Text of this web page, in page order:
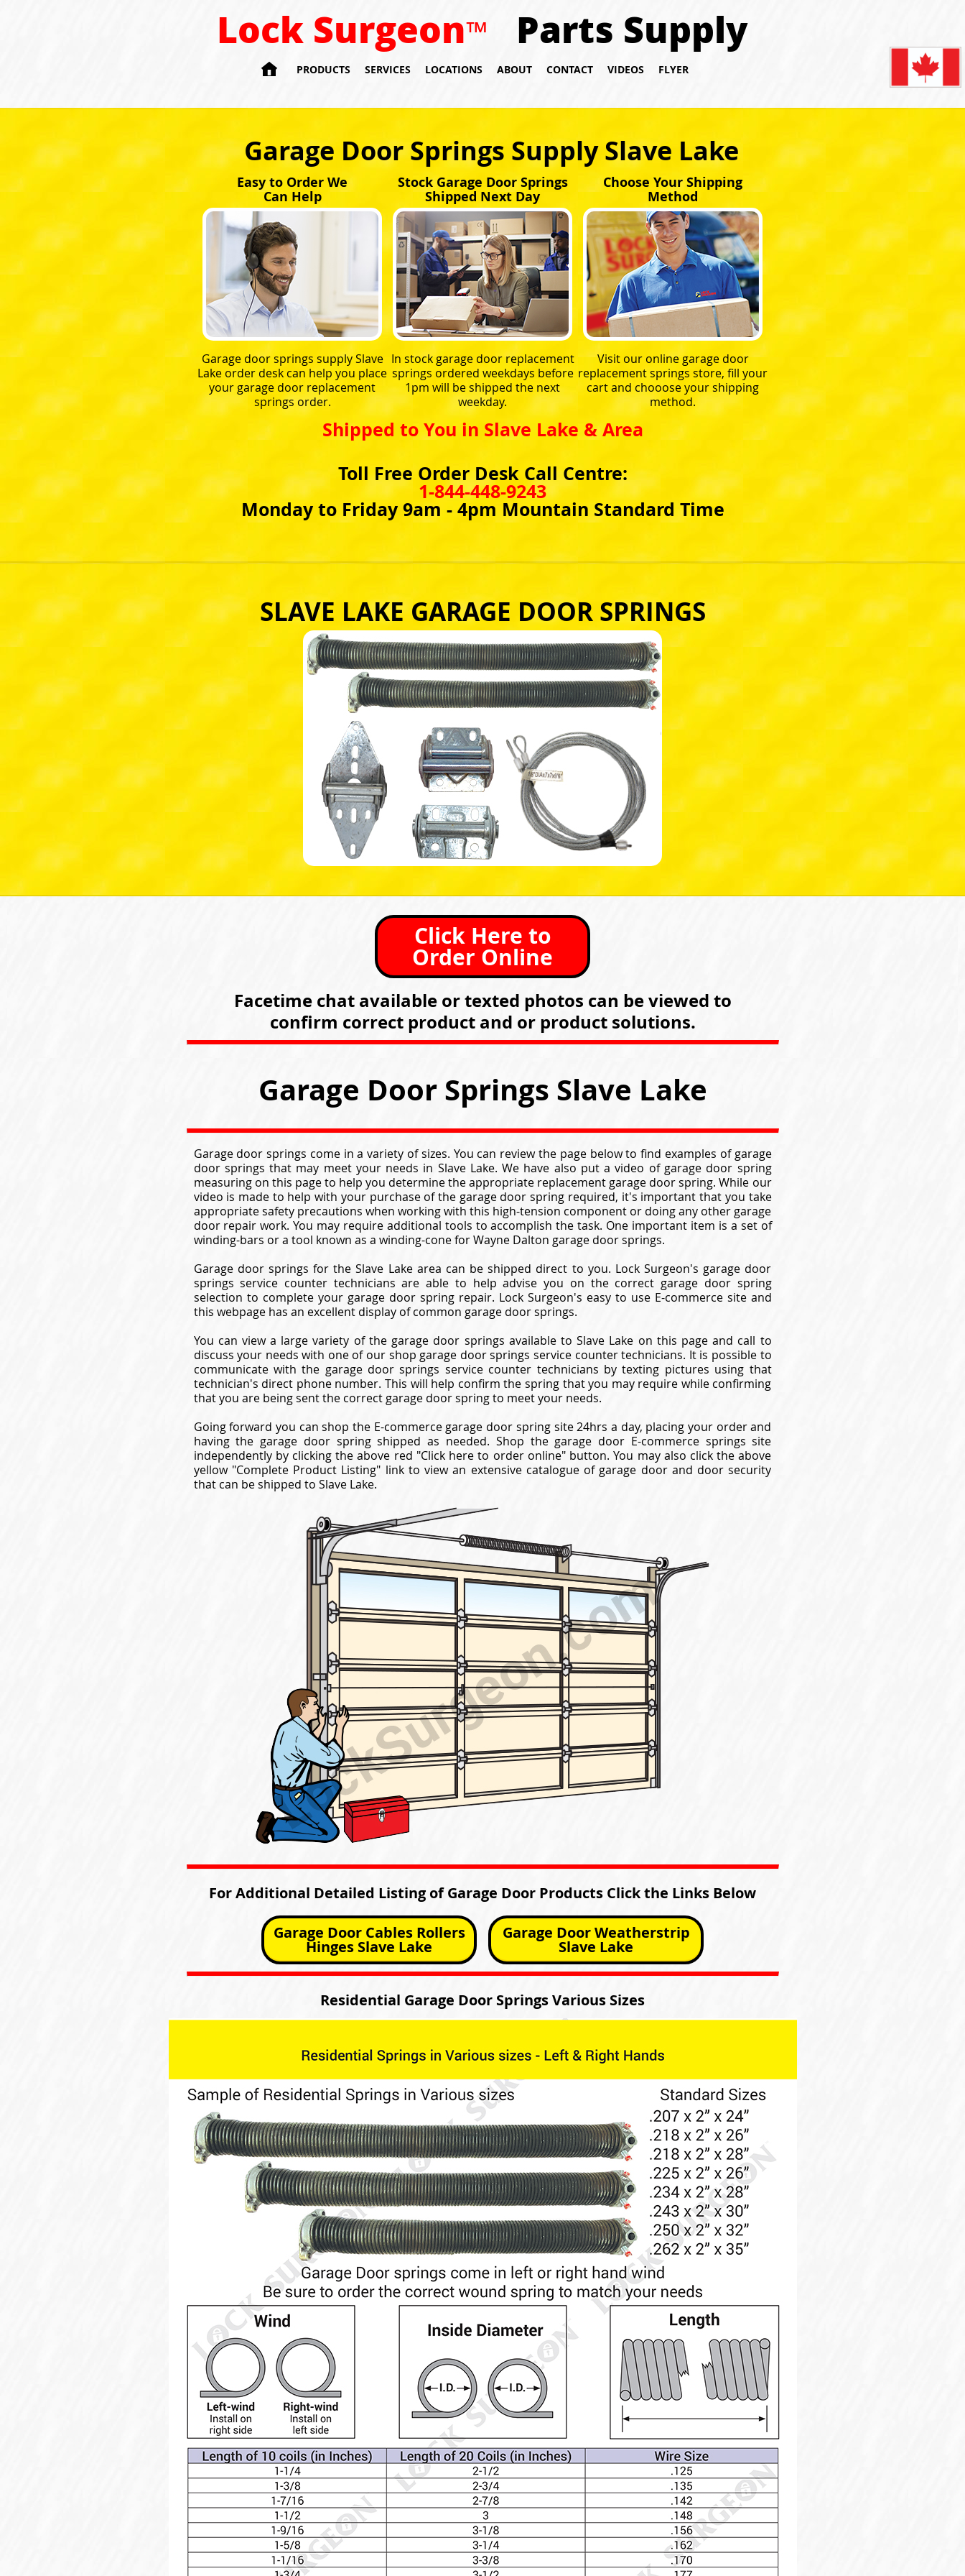
Lock Surgeon™ Parts Supply
 PRODUCTS SERVICES LOCATIONS ABOUT CONTACT VIDEOS FLYER
Garage Door Springs Supply Slave Lake
Easy to Order We
Can Help
Garage door springs supply Slave
Lake order desk can help you place
your garage door replacement
springs order.
Stock Garage Door Springs
Shipped Next Day
In stock garage door replacement
springs ordered weekdays before
1pm will be shipped the next
weekday.
Choose Your Shipping
Method
Visit our online garage door
replacement springs store, fill your
cart and chooose your shipping
method.
Shipped to You in Slave Lake & Area
Toll Free Order Desk Call Centre:
1-844-448-9243
Monday to Friday 9am - 4pm Mountain Standard Time
SLAVE LAKE GARAGE DOOR SPRINGS
Click Here to
Order Online
Facetime chat available or texted photos can be viewed to
confirm correct product and or product solutions.
Garage Door Springs Slave Lake
Garage door springs come in a variety of sizes. You can review the page below to find examples of garage
door springs that may meet your needs in Slave Lake. We have also put a video of garage door spring
measuring on this page to help you determine the appropriate replacement garage door spring. While our
video is made to help with your purchase of the garage door spring required, it's important that you take
appropriate safety precautions when working with this high-tension component or doing any other garage
door repair work. You may require additional tools to accomplish the task. One important item is a set of
winding-bars or a tool known as a winding-cone for Wayne Dalton garage door springs.
Garage door springs for the Slave Lake area can be shipped direct to you. Lock Surgeon's garage door
springs service counter technicians are able to help advise you on the correct garage door spring
selection to complete your garage door spring repair. Lock Surgeon's easy to use E-commerce site and
this webpage has an excellent display of common garage door springs.
You can view a large variety of the garage door springs available to Slave Lake on this page and call to
discuss your needs with one of our shop garage door springs service counter technicians. It is possible to
communicate with the garage door springs service counter technicians by texting pictures using that
technician's direct phone number. This will help confirm the spring that you may require while confirming
that you are being sent the correct garage door spring to meet your needs.
Going forward you can shop the E-commerce garage door spring site 24hrs a day, placing your order and
having the garage door spring shipped as needed. Shop the garage door E-commerce springs site
independently by clicking the above red "Click here to order online" button. You may also click the above
yellow "Complete Product Listing" link to view an extensive catalogue of garage door and door security
that can be shipped to Slave Lake.
For Additional Detailed Listing of Garage Door Products Click the Links Below
Garage Door Cables Rollers
Hinges Slave Lake
Garage Door Weatherstrip
Slave Lake
Residential Garage Door Springs Various Sizes